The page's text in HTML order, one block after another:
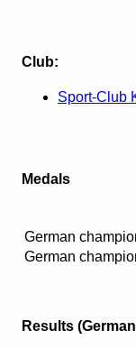
Club:
Sport-Club
Medals
German
German
Results